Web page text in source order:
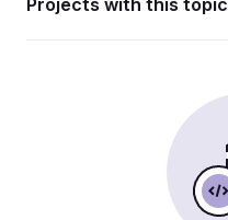
Projects with this topic